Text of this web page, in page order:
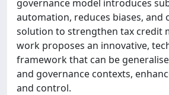
governance model introduces
automation, reduces biases, and
solution to strengthen tax credit
work proposes an innovative,
framework that can be
and governance contexts,
and control.